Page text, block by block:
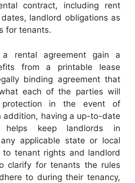
contract, including rent
landlord obligations as
for tenants.
rental agreement gain a
from a printable lease
binding agreement that
each of the parties will
in the event of
addition, having a up-to-date
helps keep landlords in
applicable state or local
tenant rights and landlord
clarify for tenants the rules
to during their tenancy,